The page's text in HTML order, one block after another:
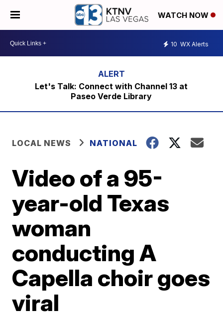
WATCH NOW
10 WX Alerts
Let's Talk: Connect with Channel 13 at
Paseo Verde Library
LOCAL NEWS NATIONAL
Video of a 95-
year-old Texas
woman
conducting A
Capella choir goes
viral